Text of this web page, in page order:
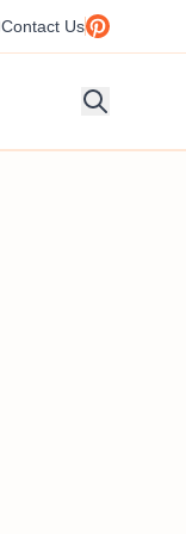
Contact Us